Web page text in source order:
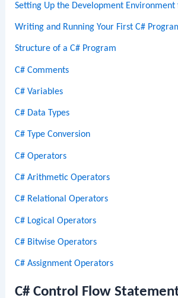
Setting Up the Development Environment
Writing and Running Your First C#
Structure of a C# Program
C# Comments
C# Variables
C# Data Types
C# Type Conversion
C# Operators
C# Arithmetic Operators
C# Relational Operators
C# Logical Operators
C# Bitwise Operators
C# Assignment Operators
C# Control Flow